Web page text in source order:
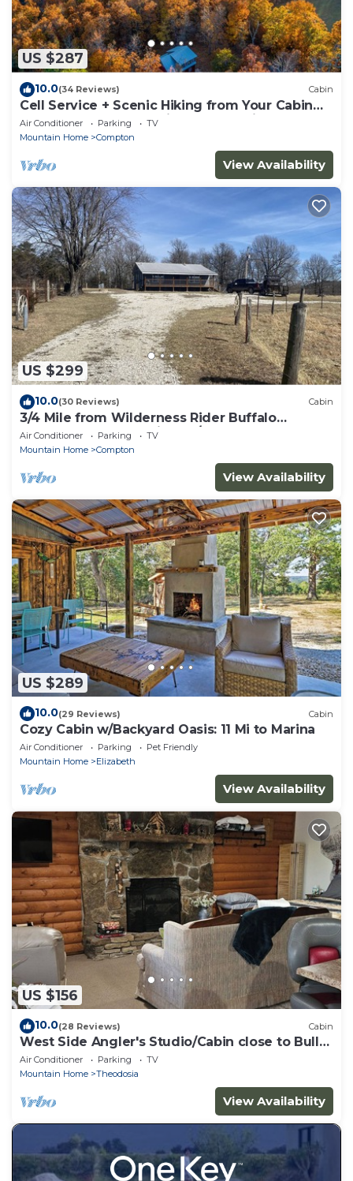
US $287
10.0(34 Reviews) Cabin
Cell Service + Scenic Hiking from Your Cabin
Door + Near Hemmed in Hollow Trail
Air Conditioner Parking
TV
Mountain Home
Compton
View Availability
US $299
10.0(30 Reviews) Cabin
3/4 Mile from Wilderness Rider Buffalo
Ranch,near Buffalo River w/RV Elec Hookup
Air Conditioner Parking
TV
Mountain Home
Compton
View Availability
US $289
10.0(29 Reviews) Cabin
Cozy Cabin w/Backyard Oasis: 11 Mi to Marina
Air Conditioner Parking
Pet Friendly
Mountain Home
Elizabeth
View Availability
US $156
10.0(28 Reviews) Cabin
West Side Angler's Studio/Cabin close to Bull
Shoals Lake
Air Conditioner Parking
TV
Mountain Home
Theodosia
View Availability